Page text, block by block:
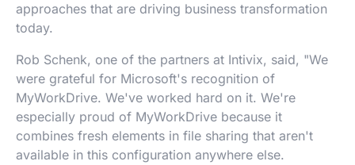
approaches that are driving business transformation
today.
Rob Schenk, one of the partners at Intivix, said, "We
were grateful for Microsoft's recognition of
MyWorkDrive. We've worked hard on it. We're
especially proud of MyWorkDrive because it
combines fresh elements in file sharing that aren't
available in this configuration anywhere else.